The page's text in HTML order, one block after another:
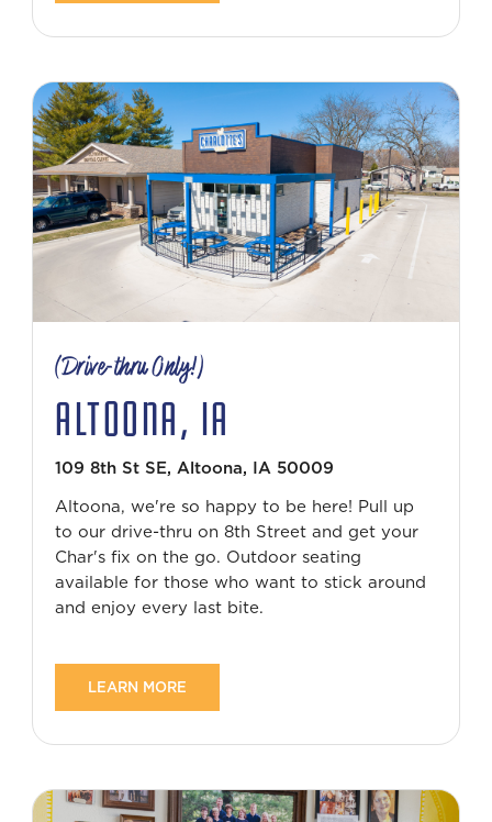
(Drive-thru Only!)
ALTOONA, IA
109 8th St SE, Altoona, IA 50009
Altoona, we're so happy to be here! Pull up
to our drive-thru on 8th Street and get your
Char's fix on the go. Outdoor seating
available for those who want to stick around
and enjoy every last bite.
LEARN MORE